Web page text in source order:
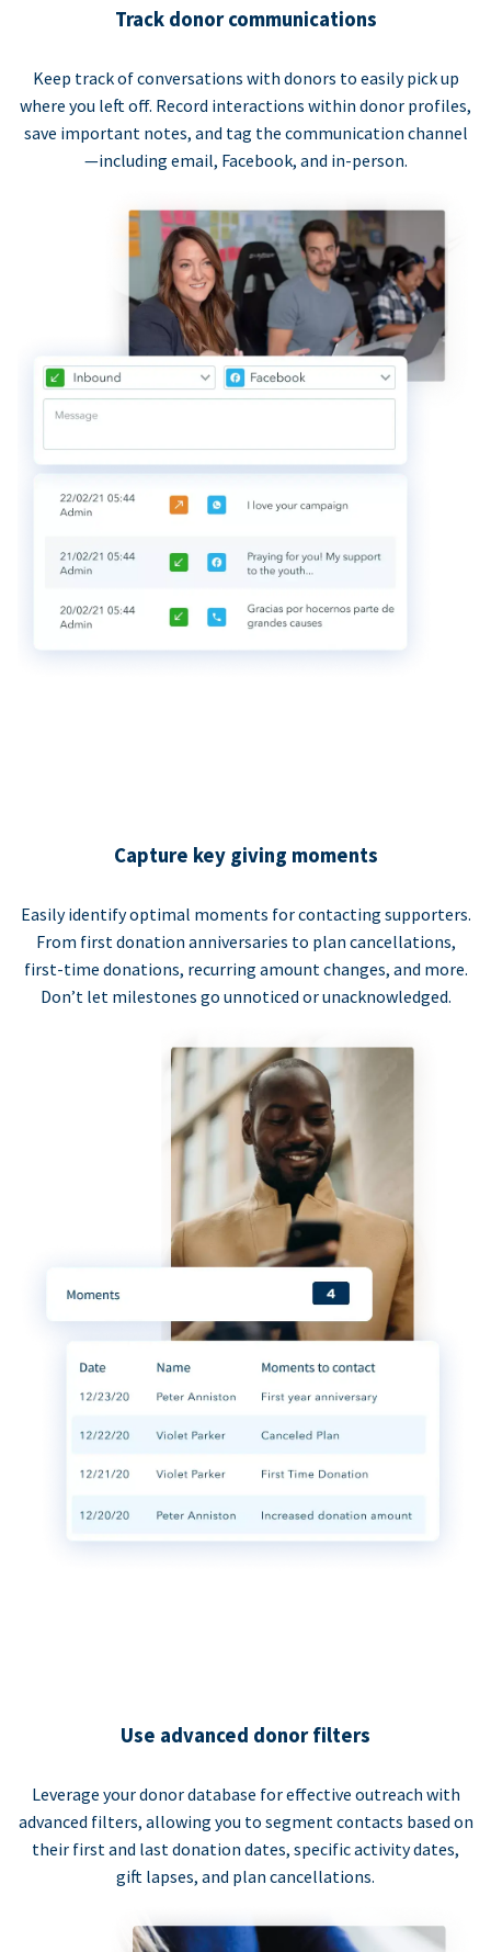
Track donor communications
Keep track of conversations with donors to easily pick up
where you left off. Record interactions within donor profiles,
save important notes, and tag the communication channel
—including email, Facebook, and in-person.
Capture key giving moments
Easily identify optimal moments for contacting supporters.
From first donation anniversaries to plan cancellations,
first-time donations, recurring amount changes, and more.
Don’t let milestones go unnoticed or unacknowledged.
Use advanced donor filters
Leverage your donor database for effective outreach with
advanced filters, allowing you to segment contacts based on
their first and last donation dates, specific activity dates,
gift lapses, and plan cancellations.